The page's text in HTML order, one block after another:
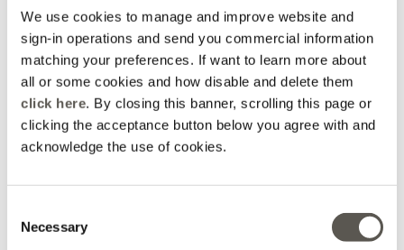
We use cookies to manage and improve website and
sign-in operations and send you commercial information
matching your preferences. If want to learn more about
all or some cookies and how disable and delete them
click here. By closing this banner, scrolling this page or
clicking the acceptance button below you agree with and
acknowledge the use of cookies.
Selection
Necessary
Striped knit dress